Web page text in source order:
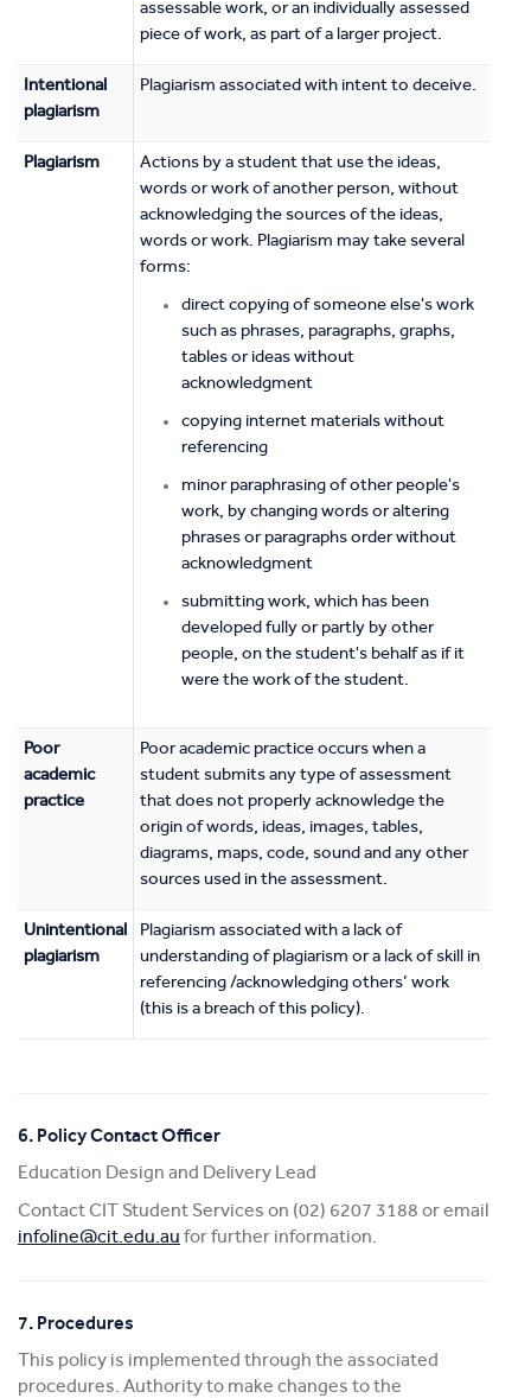
assessable work, or an individually assessed
piece of work, as part of a larger project.
Intentional
plagiarism
Plagiarism associated with intent to deceive.
Plagiarism
Actions by a student that use the ideas,
words or work of another person, without
acknowledging the sources of the ideas,
words or work. Plagiarism may take several
forms:
direct copying of someone else's work
such as phrases, paragraphs, graphs,
tables or ideas without
acknowledgment
copying internet materials without
referencing
minor paraphrasing of other people's
work, by changing words or altering
phrases or paragraphs order without
acknowledgment
submitting work, which has been
developed fully or partly by other
people, on the student's behalf as if it
were the work of the student.
Poor
academic
practice
Poor academic practice occurs when a
student submits any type of assessment
that does not properly acknowledge the
origin of words, ideas, images, tables,
diagrams, maps, code, sound and any other
sources used in the assessment.
Unintentional
plagiarism
Plagiarism associated with a lack of
understanding of plagiarism or a lack of skill in
referencing /acknowledging others’ work
(this is a breach of this policy).
6. Policy Contact Officer
Education Design and Delivery Lead
Contact CIT Student Services on (02) 6207 3188 or email
infoline@cit.edu.au for further information.
7. Procedures
This policy is implemented through the associated
procedures. Authority to make changes to the